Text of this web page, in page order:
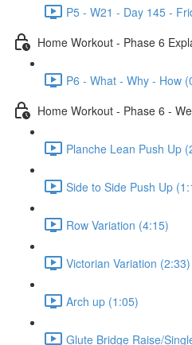
P5 - W21 - Day 145 -
Home Workout - Phase 6
P6 - What - Why - How
Home Workout - Phase 6 -
Planche Lean Push Up
Side to Side Push Up
Row Variation (4:15)
Victorian Variation (2:33)
Arch up (1:05)
Glute Bridge Raise/